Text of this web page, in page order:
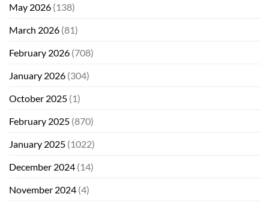
May 2026 (138)
March 2026 (81)
February 2026 (708)
January 2026 (304)
October 2025 (1)
February 2025 (870)
January 2025 (1022)
December 2024 (14)
November 2024 (4)